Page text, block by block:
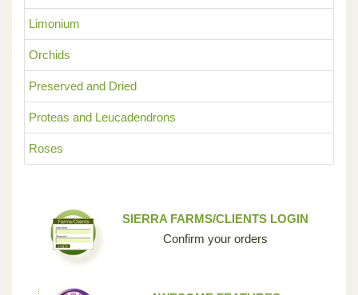
Limonium
Orchids
Preserved and Dried
Proteas and Leucadendrons
Roses
SIERRA FARMS/CLIENTS LOGIN
Confirm your orders